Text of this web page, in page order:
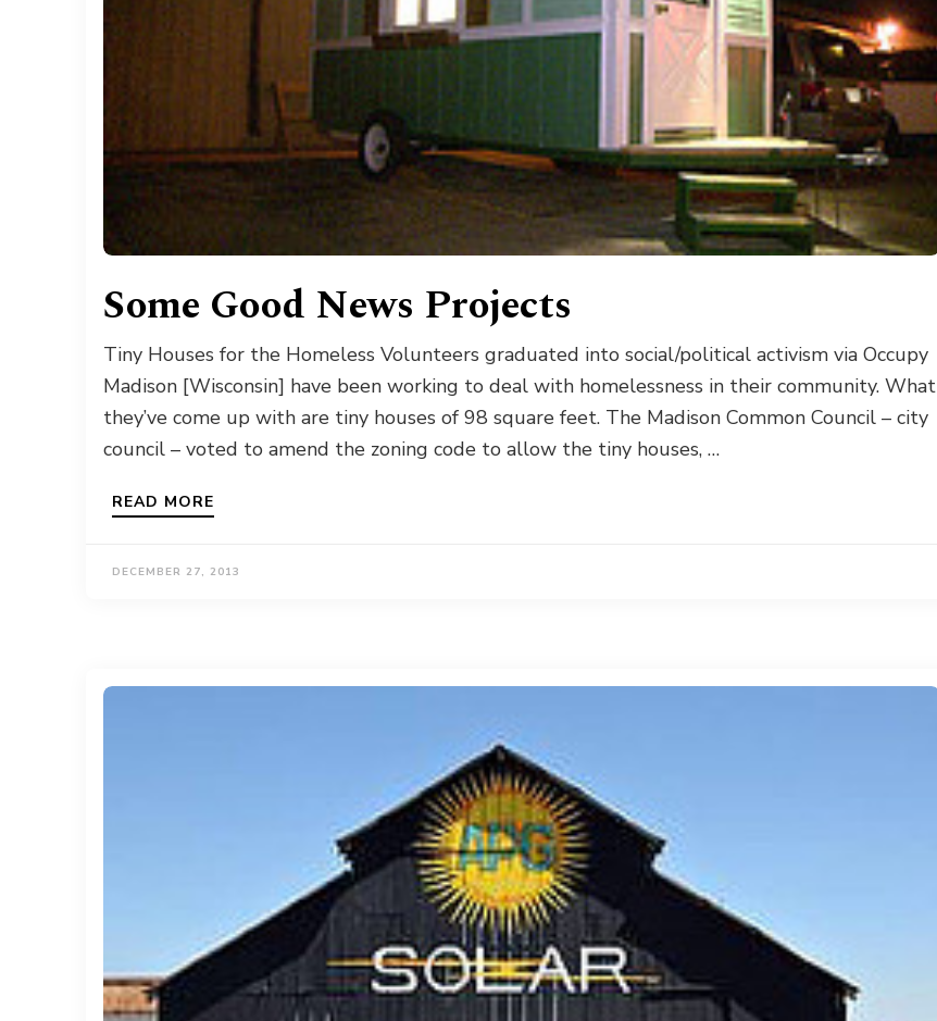
Some Good News Projects
Tiny Houses for the Homeless Volunteers graduated into social/political activism via Occupy
Madison [Wisconsin] have been working to deal with homelessness in their community. What
they’ve come up with are tiny houses of 98 square feet. The Madison Common Council – city
council – voted to amend the zoning code to allow the tiny houses, …
READ MORE
DECEMBER 27, 2013